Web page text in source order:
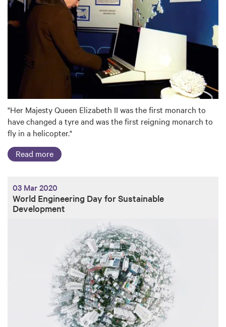
"Her Majesty Queen Elizabeth II was the first monarch to
have changed a tyre and was the first reigning monarch to
fly in a helicopter."
Read more
03 Mar 2020
World Engineering Day for Sustainable
Development